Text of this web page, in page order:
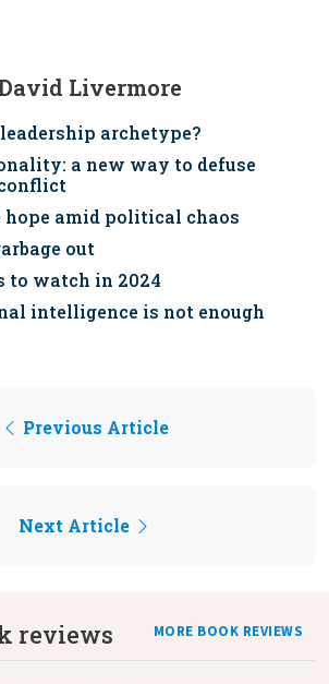
Livermore
archetype?
a new way to defuse
hope amid political chaos
out
to watch in 2024
intelligence is not enough
Previous Article
Next Article
reviews MORE BOOK REVIEWS